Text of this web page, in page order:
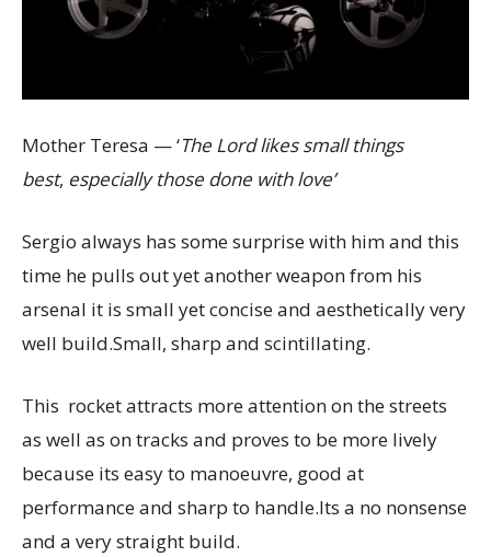
Mother Teresa — ‘The Lord likes small things
best, especially those done with love’
Sergio always has some surprise with him and this
time he pulls out yet another weapon from his
arsenal it is small yet concise and aesthetically very
well build.Small, sharp and scintillating.
This rocket attracts more attention on the streets
as well as on tracks and proves to be more lively
because its easy to manoeuvre, good at
performance and sharp to handle.Its a no nonsense
and a very straight build.